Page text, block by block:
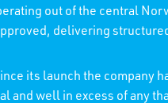
out of the central
delivering
its launch the company
and well in excess of any